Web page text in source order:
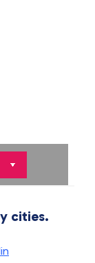
cities.